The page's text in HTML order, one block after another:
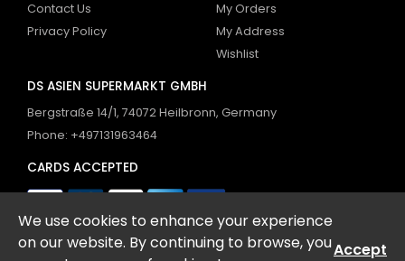
Contact Us
Privacy Policy
My Orders
My Address
Wishlist
DS ASIEN SUPERMARKT GMBH
Bergstraße 14/1, 74072 Heilbronn, Germany
Phone: +497131963464
CARDS ACCEPTED
FOLLOW US
We use cookies to enhance your experience
on our website. By continuing to browse, youAccept